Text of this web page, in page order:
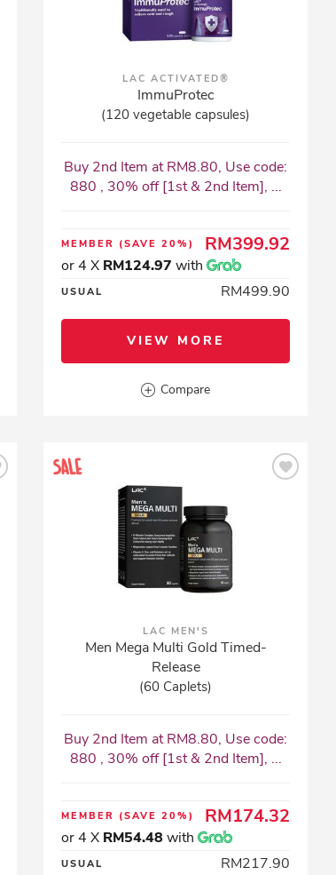
LAC ACTIVATED®
ImmuProtec
(120 vegetable capsules)
Buy 2nd Item at RM8.80, Use code:
880 , 30% off [1st & 2nd Item], ...
MEMBER (SAVE 20%) RM399.92
or 4 X RM124.97 with
USUAL RM499.90
VIEW MORE
Compare
LAC MEN'S
Men Mega Multi Gold Timed-
Release
(60 Caplets)
Buy 2nd Item at RM8.80, Use code:
880 , 30% off [1st & 2nd Item], ...
MEMBER (SAVE 20%) RM174.32
or 4 X RM54.48 with
USUAL RM217.90